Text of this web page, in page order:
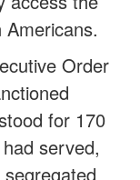
Order
for 170
served,